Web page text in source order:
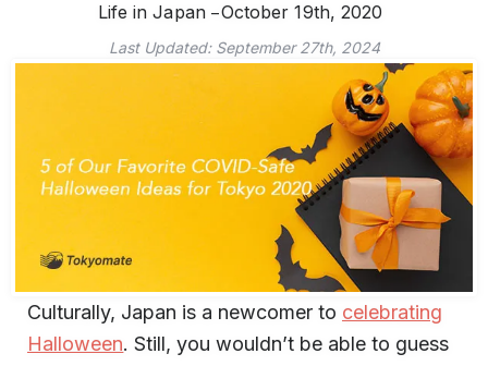
Life in Japan October 19th, 2020
Last Updated: September 27th, 2024
Culturally, Japan is a newcomer to celebrating
Halloween. Still, you wouldn’t be able to guess